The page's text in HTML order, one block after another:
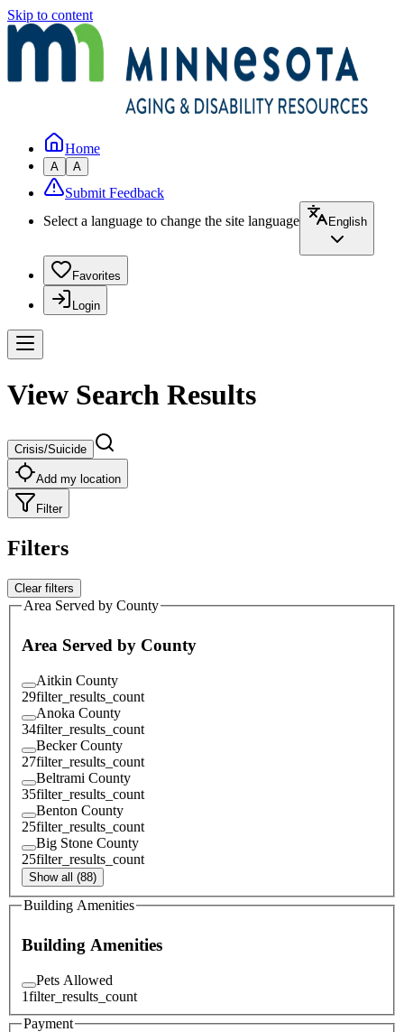
Skip to content
Home
A A
Submit Feedback
Select a language to change the site language
English
Favorites
Login
View Search Results
Crisis/Suicide
Add my location
Filter
Filters
Clear filters
Area Served by County
Area Served by County
Aitkin County
29filter_results_count
Anoka County
34filter_results_count
Becker County
27filter_results_count
Beltrami County
35filter_results_count
Benton County
25filter_results_count
Big Stone County
25filter_results_count
Show all (88)
Building Amenities
Building Amenities
Pets Allowed
1filter_results_count
Payment